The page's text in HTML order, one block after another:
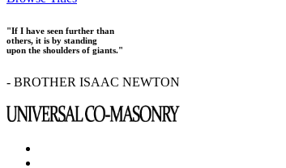
"If I have seen further than
others, it is by standing
upon the shoulders of giants."
- BROTHER ISAAC NEWTON